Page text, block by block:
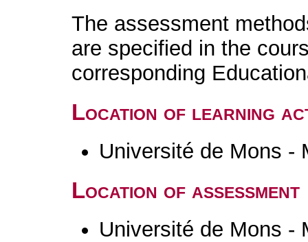
The assessment
are specified in the
corresponding
Location of learning
Université de Mons -
Location of assessment
Université de Mons -